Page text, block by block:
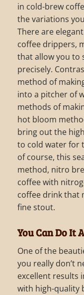
in cold-brew
the variations
There are
coffee drippers,
that allow you to
precisely.
method of
into a pitcher of
methods of
hot bloom
bring out the
to cold water for
of course, this
method, nitro
coffee with
coffee drink that
fine stout.
You Can Do It
One of the
you really don’t
excellent results
with high-quality